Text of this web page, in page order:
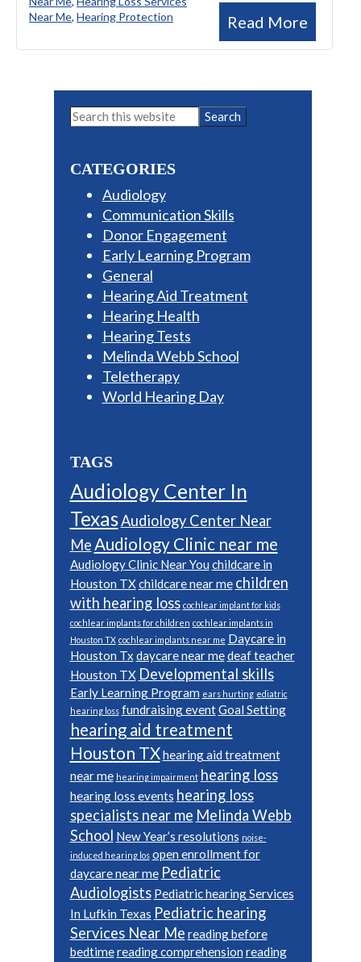
Read More
Near Me, Hearing Protection
Primary
Search
this
CATEGORIES
Audiology
Communication Skills
Donor Engagement
Early Learning Program
General
Hearing Aid Treatment
Hearing Health
Hearing Tests
Melinda Webb School
Teletherapy
World Hearing Day
TAGS
Audiology Center In
TexasAudiology Center Near
Me Audiology Clinic near me
Audiology Clinic Near You childcare in
Houston TXchildcare near me children
with hearing loss cochlear implant for kids
cochlear implants for children cochlear implants in
Houston TX cochlear implants near me Daycare in
Houston Tx daycare near medeaf teacher
Houston TX Developmental skills
Early Learning Program ears hurting ediatric
hearing loss fundraising eventGoal Setting
hearing aid treatment
Houston TXhearing aid treatment
near me hearing impairment hearing loss
hearing loss events hearing loss
specialists near me Melinda Webb
School New Year’s resolutions noise-
induced hearing los open enrollment for
daycare near me Pediatric
Audiologists Pediatric hearing Services
In Lufkin Texas Pediatric hearing
Services Near Me reading before
bedtimereading comprehension reading